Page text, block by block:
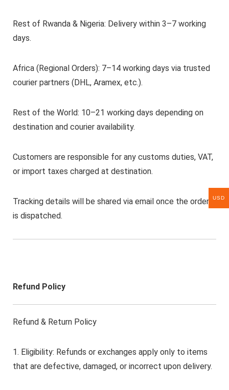
Rest of Rwanda & Nigeria: Delivery within 3–7 working
days.
Africa (Regional Orders): 7–14 working days via trusted
courier partners (DHL, Aramex, etc.).
Rest of the World: 10–21 working days depending on
destination and courier availability.
Customers are responsible for any customs duties, VAT,
or import taxes charged at destination.
Tracking details will be shared via email once the order
is dispatched.
Refund Policy
Refund & Return Policy
1. Eligibility: Refunds or exchanges apply only to items
that are defective, damaged, or incorrect upon delivery.
USD